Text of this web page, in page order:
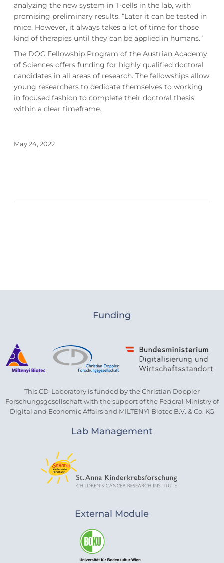
analyzing the new system in T-cells in the lab, with
promising preliminary results. “Later it can be tested in
mice. However, it always takes a lot of time for those
kind of therapies until they can be applied in humans.”
The DOC Fellowship Program of the Austrian Academy
of Sciences offers funding for highly qualified doctoral
candidates in all areas of research. The fellowships allow
young researchers to dedicate themselves to working
in focused fashion to complete their doctoral thesis
within a clear timeframe.
May 24, 2022
Funding
This CD-Laboratory is funded by the Christian Doppler
Forschungsgesellschaft with the support of the Federal Ministry of
Digital and Economic Affairs and MILTENYI Biotec B.V. & Co. KG
Lab Management
External Module